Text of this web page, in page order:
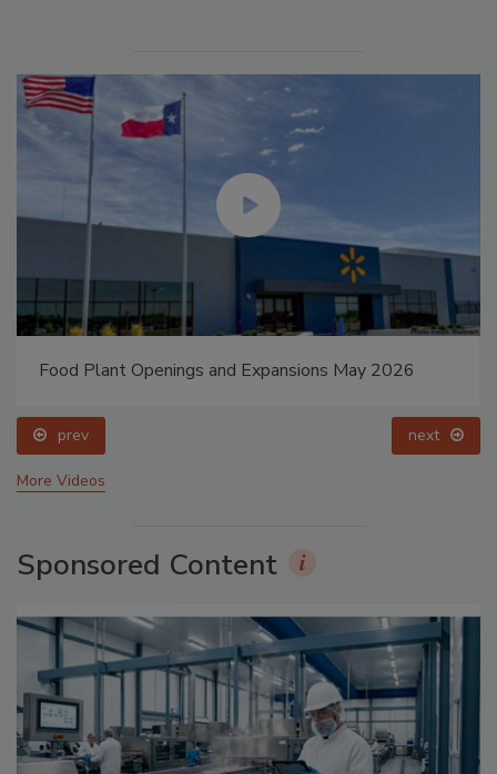
Food Plant Openings and Expansions May 2026
prev next
More Videos
Sponsored Content